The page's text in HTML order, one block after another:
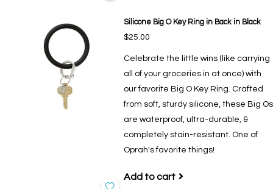
Silicone Big O Key Ring in Back in Black
$25.00
Celebrate the little wins (like carrying
all of your groceries in at once) with
our favorite Big O Key Ring. Crafted
from soft, sturdy silicone, these Big Os
are waterproof, ultra-durable, &
completely stain-resistant. One of
Oprah's favorite things!
Add to cart